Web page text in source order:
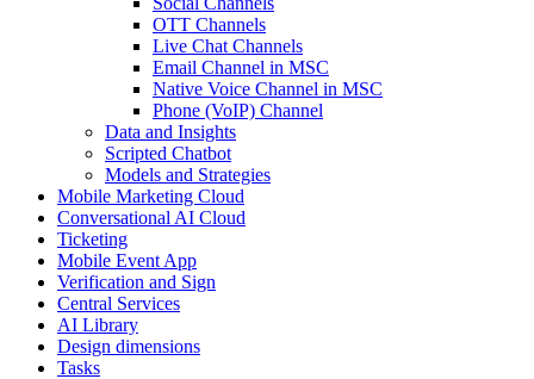
OTT Channels
Live Chat Channels
Email Channel in MSC
Native Voice Channel in MSC
Phone (VoIP) Channel
Data and Insights
Scripted Chatbot
Models and Strategies
Mobile Marketing Cloud
Conversational AI Cloud
Ticketing
Mobile Event App
Verification and Sign
Central Services
AI Library
Design dimensions
Tasks